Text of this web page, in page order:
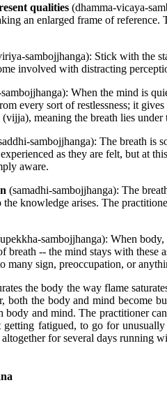
qualities (dhamma-vicaya-
an enlarged frame of reference.
sambojjhanga): Stick with the
involved with distracting
When the mind is
every sort of restlessness; it
meaning the breath lies
sambojjhanga): The breath is
as they are felt, but at
aware.
(samadhi-sambojjhanga): The
the knowledge arises. The
sambojjhanga): When
breath -- the mind stays with these
many sign, preoccupation, or
the body the way flame
both the body and mind become
body and mind. The practitioner
getting fatigued, to go for
for several days running